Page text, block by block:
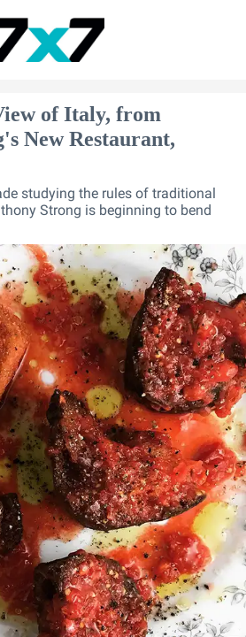
of Italy, from
New Restaurant,
studying the rules of traditional
Strong is beginning to bend